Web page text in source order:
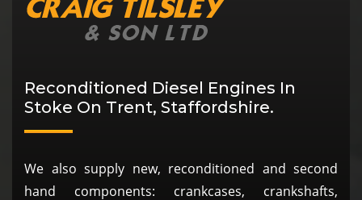
Reconditioned Diesel Engines In
Stoke On Trent, Staffordshire.
We also supply new, reconditioned and second
hand components: crankcases, crankshafts,